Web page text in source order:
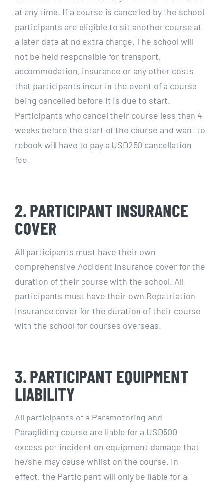
at any time. If a course is cancelled by the school
participants are eligible to sit another course at
a later date at no extra charge. The school will
not be held responsible for transport,
accommodation, insurance or any other costs
that participants incur in the event of a course
being cancelled before it is due to start.
Participants who cancel their course less than 4
weeks before the start of the course and want to
rebook will have to pay a USD250 cancellation
fee.
2. PARTICIPANT INSURANCE
COVER
All participants must have their own
comprehensive Accident Insurance cover for the
duration of their course with the school. All
participants must have their own Repatriation
Insurance cover for the duration of their course
with the school for courses overseas.
3. PARTICIPANT EQUIPMENT
LIABILITY
All participants of a Paramotoring and
Paragliding course are liable for a USD500
excess per incident on equipment damage that
he/she may cause whilst on the course. In
effect, the Participant will only be liable for a